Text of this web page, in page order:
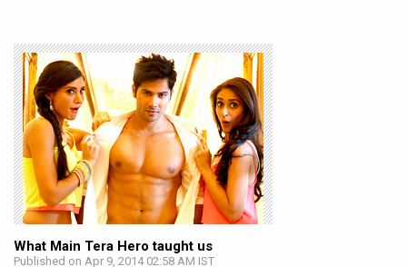
What Main Tera Hero taught us
Published on Apr 9, 2014 02:58 AM IST